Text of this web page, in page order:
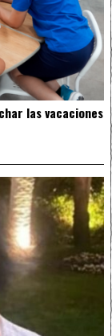
las vacaciones